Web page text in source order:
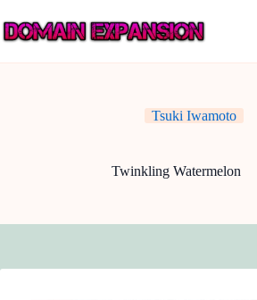
to
content
Tsuki Iwamoto
Twinkling Watermelon